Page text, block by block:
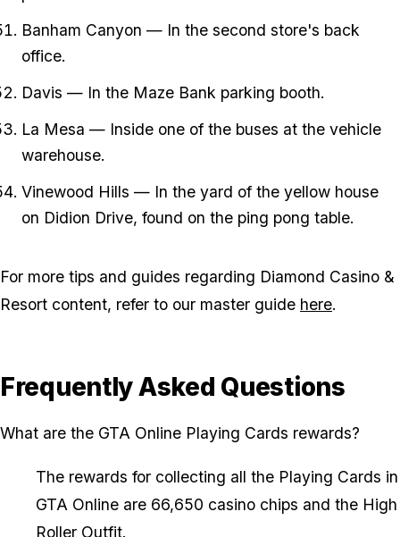
Banham Canyon — In the second store's back
office.
Davis — In the Maze Bank parking booth.
La Mesa — Inside one of the buses at the vehicle
warehouse.
Vinewood Hills — In the yard of the yellow house
on Didion Drive, found on the ping pong table.
For more tips and guides regarding Diamond Casino &
Resort content, refer to our master guide here.
Frequently Asked Questions
What are the GTA Online Playing Cards rewards?
The rewards for collecting all the Playing Cards in
GTA Online are 66,650 casino chips and the High
Roller Outfit.